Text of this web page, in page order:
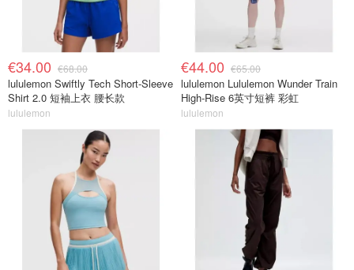
€34.00 €68.00
lululemon Swiftly Tech Short-Sleeve
Shirt 2.0 短袖上衣 腰长款
lululemon
€44.00 €65.00
lululemon Lululemon Wunder Train
High-Rise 6英寸短裤 彩虹
lululemon